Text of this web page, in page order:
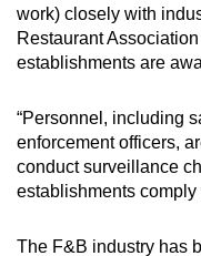
work) closely with
Restaurant
establishments are
“Personnel, including
enforcement officers,
conduct surveillance
establishments comply
The F&B industry has